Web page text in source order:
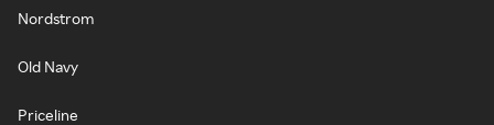
Nordstrom
Old Navy
Priceline